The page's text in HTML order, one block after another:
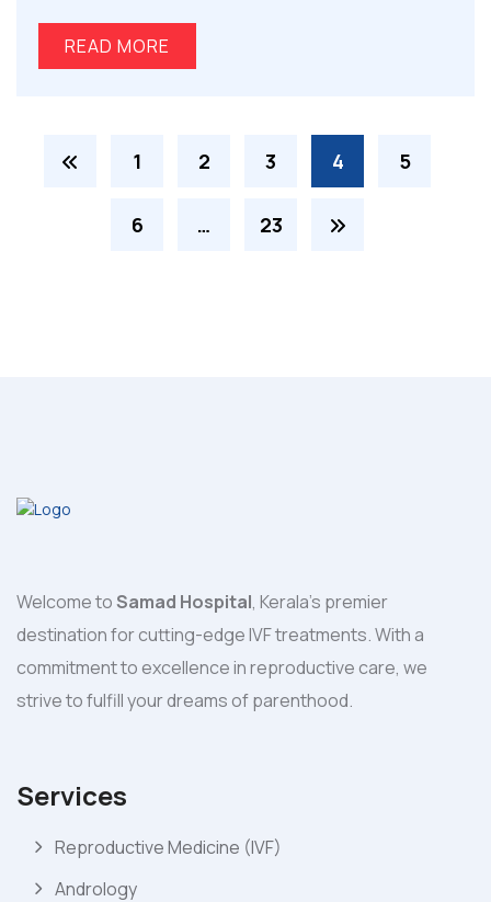
READ MORE
1 2 3 4 5
6 … 23
Welcome toSamad Hospital, Kerala's premier
destination for cutting-edge IVF treatments. With a
commitment to excellence in reproductive care, we
strive to fulfill your dreams of parenthood.
Services
Reproductive Medicine (IVF)
Andrology